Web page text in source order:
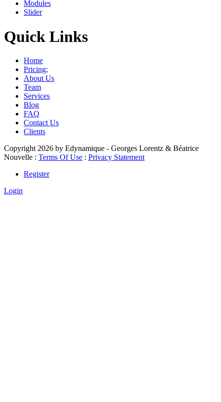
Modules
Slider
Quick Links
Home
Pricing;
About Us
Team
Services
Blog
FAQ
Contact Us
Clients
Copyright 2026 by Edynamique - Georges Lorentz & Béatrice
Nouvelle : Terms Of Use : Privacy Statement
Register
Login